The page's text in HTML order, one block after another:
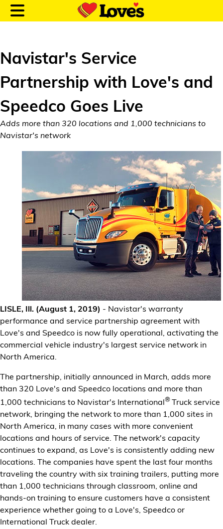
Customer Login
Location and Fuel
Prices
Loves Rewards
Alternative Energy
Financial Services
Store Offerings
News
About Us
Careers
Navistar's Service
Partnership with Love's and
Speedco Goes Live
Adds more than 320 locations and 1,000 technicians to
Navistar's network
LISLE, Ill. (August 1, 2019) - Navistar's warranty
performance and service partnership agreement with
Love's and Speedco is now fully operational, activating the
commercial vehicle industry's largest service network in
North America.
The partnership, initially announced in March, adds more
than 320 Love's and Speedco locations and more than
1,000 technicians to Navistar's International®Truck service
network, bringing the network to more than 1,000 sites in
North America, in many cases with more convenient
locations and hours of service. The network's capacity
continues to expand, as Love's is consistently adding new
locations. The companies have spent the last four months
traveling the country with six training trailers, putting more
than 1,000 technicians through classroom, online and
hands-on training to ensure customers have a consistent
experience whether going to a Love's, Speedco or
International Truck dealer.